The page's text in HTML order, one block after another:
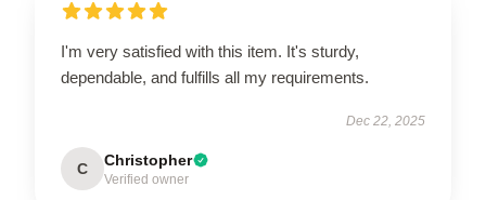
I'm very satisfied with this item. It's sturdy,
dependable, and fulfills all my requirements.
Dec 22, 2025
C Christopher
Verified owner